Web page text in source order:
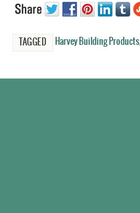
TAGGED Harvey Building Products